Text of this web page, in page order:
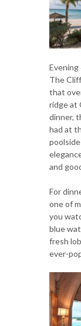
Evening
The
that
ridge at
dinner,
had at
and
For
one of
you
blue
fresh
ever-